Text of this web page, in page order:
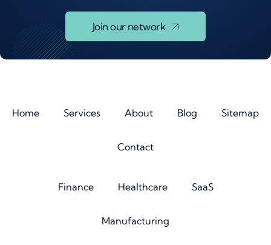
Join our network
Home Services About Blog Sitemap
Contact
Finance Healthcare SaaS
Manufacturing